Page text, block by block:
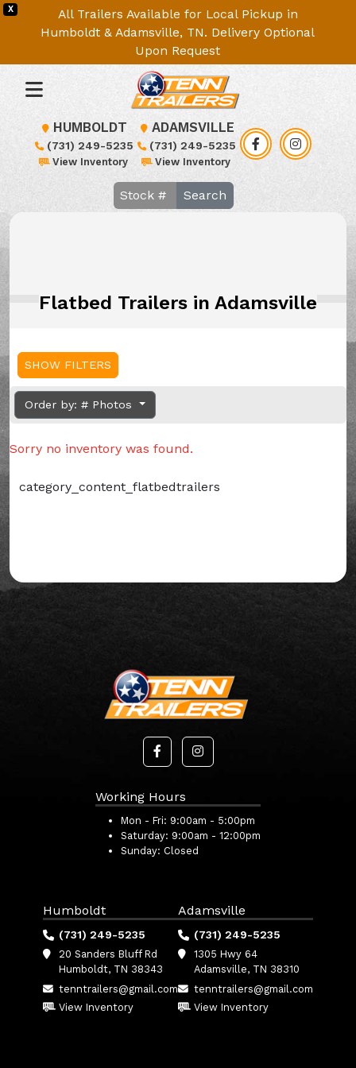
X
All Trailers Available for Local Pickup in
Humboldt & Adamsville, TN. Delivery Optional
Upon Request
HUMBOLDT
(731) 249-5235
View Inventory
ADAMSVILLE
(731) 249-5235
View Inventory
Search
Flatbed Trailers in Adamsville
SHOW FILTERS
Order by: # Photos
Sorry no inventory was found.
category_content_flatbedtrailers
Working Hours
Mon - Fri: 9:00am - 5:00pm
Saturday: 9:00am - 12:00pm
Sunday: Closed
Humboldt
(731) 249-5235
20 Sanders Bluff Rd
Humboldt, TN 38343
tenntrailers@gmail.com
View Inventory
Adamsville
(731) 249-5235
1305 Hwy 64
Adamsville, TN 38310
tenntrailers@gmail.com
View Inventory